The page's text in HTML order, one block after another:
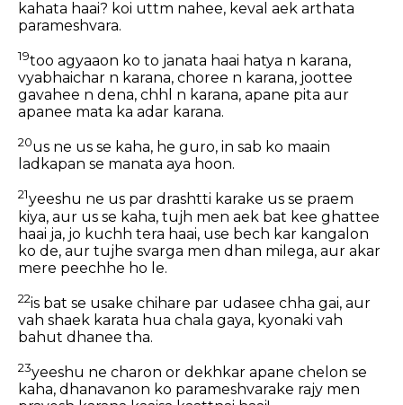
kahata haai? koi uttm nahee, keval aek arthata
parameshvara.
19too agyaaon ko to janata haai hatya n karana,
vyabhaichar n karana, choree n karana, joottee
gavahee n dena, chhl n karana, apane pita aur
apanee mata ka adar karana.
20us ne us se kaha, he guro, in sab ko maain
ladkapan se manata aya hoon.
21yeeshu ne us par drashtti karake us se praem
kiya, aur us se kaha, tujh men aek bat kee ghattee
haai ja, jo kuchh tera haai, use bech kar kangalon
ko de, aur tujhe svarga men dhan milega, aur akar
mere peechhe ho le.
22is bat se usake chihare par udasee chha gai, aur
vah shaek karata hua chala gaya, kyonaki vah
bahut dhanee tha.
23yeeshu ne charon or dekhkar apane chelon se
kaha, dhanavanon ko parameshvarake rajy men